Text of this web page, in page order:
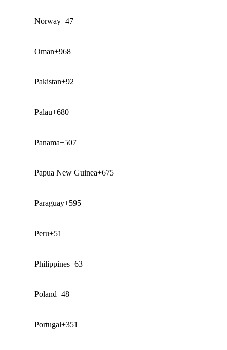
Norway+47
Oman+968
Pakistan+92
Palau+680
Panama+507
Papua New Guinea+675
Paraguay+595
Peru+51
Philippines+63
Poland+48
Portugal+351